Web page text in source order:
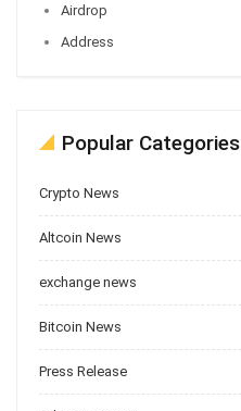
Airdrop
Address
Popular Categories
Crypto News
Altcoin News
exchange news
Bitcoin News
Press Release